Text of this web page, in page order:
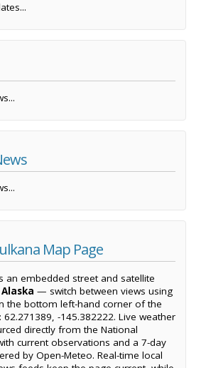
Map Page
an embedded street and satellite
— switch between views using
the bottom left-hand corner of the
-145.382222. Live weather
directly from the National
current observations and a 7-day
by Open-Meteo. Real-time local